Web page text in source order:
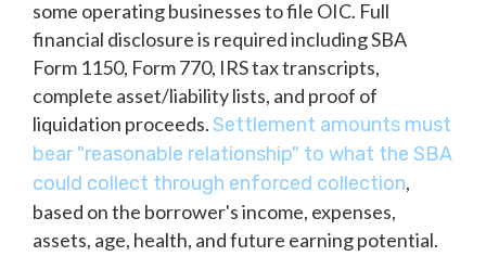
some operating businesses to file OIC. Full
financial disclosure is required including SBA
Form 1150, Form 770, IRS tax transcripts,
complete asset/liability lists, and proof of
liquidation proceeds.Settlement amounts must
bear "reasonable relationship" to what the SBA
could collect through enforced collection,
based on the borrower's income, expenses,
assets, age, health, and future earning potential.